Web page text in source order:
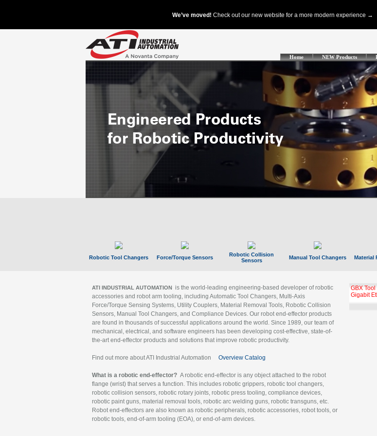
Home NEW Products
Robotic Tool Changers Force/Torque Sensors
Robotic Collision
Sensors
Manual Tool Changers Material
ATI INDUSTRIAL AUTOMATION is the world-leading engineering-based developer of robotic
accessories and robot arm tooling, including Automatic Tool Changers, Multi-Axis
Force/Torque Sensing Systems, Utility Couplers, Material Removal Tools, Robotic Collision
Sensors, Manual Tool Changers, and Compliance Devices. Our robot end-effector products
are found in thousands of successful applications around the world. Since 1989, our team of
mechanical, electrical, and software engineers has been developing cost-effective, state-of-
the-art end-effector products and solutions that improve robotic productivity.
Find out more about ATI Industrial Automation Overview Catalog
What is a robotic end-effector? A robotic end-effector is any object attached to the robot
flange (wrist) that serves a function. This includes robotic grippers, robotic tool changers,
robotic collision sensors, robotic rotary joints, robotic press tooling, compliance devices,
robotic paint guns, material removal tools, robotic arc welding guns, robotic transguns, etc.
Robot end-effectors are also known as robotic peripherals, robotic accessories, robot tools, or
robotic tools, end-of-arm tooling (EOA), or end-of-arm devices.
GBX
Gigabit